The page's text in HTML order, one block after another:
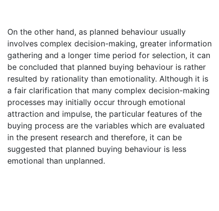
On the other hand, as planned behaviour usually
involves complex decision-making, greater information
gathering and a longer time period for selection, it can
be concluded that planned buying behaviour is rather
resulted by rationality than emotionality. Although it is
a fair clarification that many complex decision-making
processes may initially occur through emotional
attraction and impulse, the particular features of the
buying process are the variables which are evaluated
in the present research and therefore, it can be
suggested that planned buying behaviour is less
emotional than unplanned.